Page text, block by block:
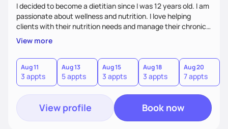
I decided to become a dietitian since I was 12 years old. I am
passionate about wellness and nutrition. I love helping
clients with their nutrition needs and manage their chronic
illness. I am compassionate, open minded and empowering,
sometimes funny. My top priority is to consider clients'
individual needs.
View more
Aug 11
3 appts
Aug 13
5 appts
Aug 15
3 appts
Aug 18
3 appts
Aug 20
7 appts
View profile Book now